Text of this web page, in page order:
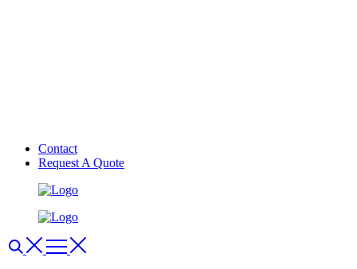
Contact
Request A Quote